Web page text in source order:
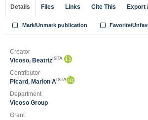
Details Files Links Cite This Export
Mark/Unmark publication Favorite/
Creator
Vicoso, Beatriz ISTA
Contributor
Picard, Marion A ISTA
Department
Vicoso Group
Grant